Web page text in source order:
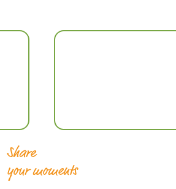
Share
your moments